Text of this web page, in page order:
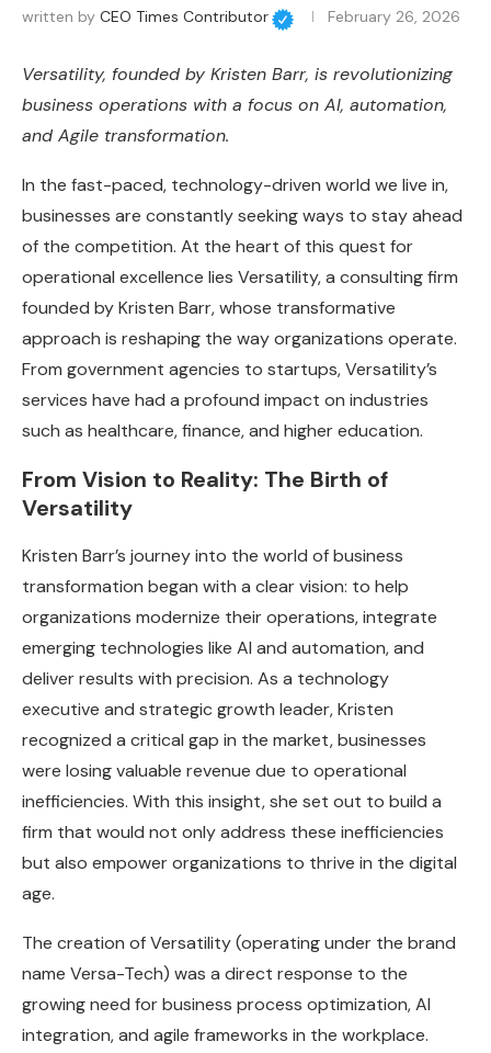
written by CEO Times Contributor February 26, 2026
Versatility, founded by Kristen Barr, is revolutionizing
business operations with a focus on AI, automation,
and Agile transformation.
In the fast-paced, technology-driven world we live in,
businesses are constantly seeking ways to stay ahead
of the competition. At the heart of this quest for
operational excellence lies Versatility, a consulting firm
founded by Kristen Barr, whose transformative
approach is reshaping the way organizations operate.
From government agencies to startups, Versatility’s
services have had a profound impact on industries
such as healthcare, finance, and higher education.
From Vision to Reality: The Birth of
Versatility
Kristen Barr’s journey into the world of business
transformation began with a clear vision: to help
organizations modernize their operations, integrate
emerging technologies like AI and automation, and
deliver results with precision. As a technology
executive and strategic growth leader, Kristen
recognized a critical gap in the market, businesses
were losing valuable revenue due to operational
inefficiencies. With this insight, she set out to build a
firm that would not only address these inefficiencies
but also empower organizations to thrive in the digital
age.
The creation of Versatility (operating under the brand
name Versa-Tech) was a direct response to the
growing need for business process optimization, AI
integration, and agile frameworks in the workplace.